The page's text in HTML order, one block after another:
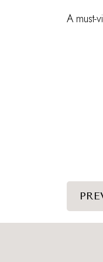
A must-